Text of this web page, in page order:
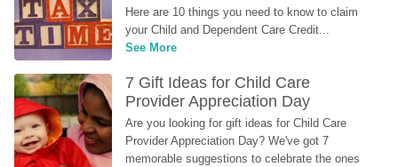
Here are 10 things you need to know to claim
your Child and Dependent Care Credit...
See More
7 Gift Ideas for Child Care
Provider Appreciation Day
Are you looking for gift ideas for Child Care
Provider Appreciation Day? We've got 7
memorable suggestions to celebrate the ones